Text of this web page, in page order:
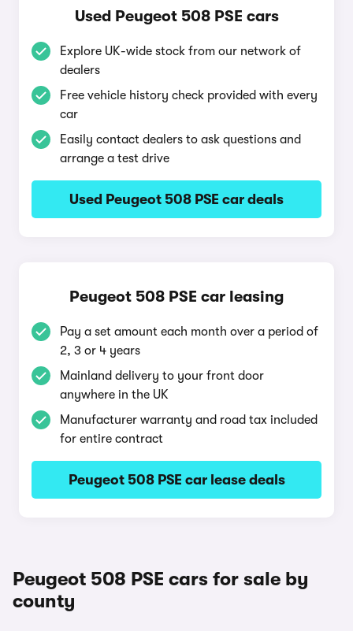
Used Peugeot 508 PSE cars
Explore UK-wide stock from our network of
dealers
Free vehicle history check provided with every
car
Easily contact dealers to ask questions and
arrange a test drive
Used Peugeot 508 PSE car deals
Peugeot 508 PSE car leasing
Pay a set amount each month over a period of
2, 3 or 4 years
Mainland delivery to your front door
anywhere in the UK
Manufacturer warranty and road tax included
for entire contract
Peugeot 508 PSE car lease deals
Peugeot 508 PSE cars for sale by
county